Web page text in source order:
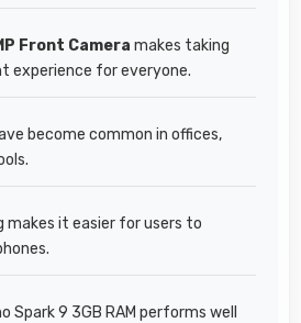
Front Camera makes taking
experience for everyone.
become common in offices,
makes it easier for users to
Spark 9 3GB RAM performs well